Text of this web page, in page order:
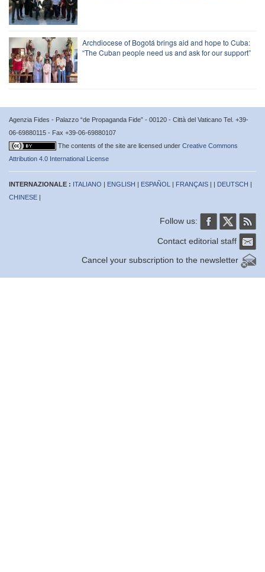
Archdiocese of Bogotá brings aid and hope to Cuba:
“The Cuban people need us and ask for our support”
Agenzia Fides - Palazzo “de Propaganda Fide” - 00120 - Città del Vaticano Tel. +39-
06-69880115 - Fax +39-06-69880107
The contents of the site are licensed under Creative Commons
Attribution 4.0 International License
INTERNAZIONALE : ITALIANO | ENGLISH | ESPAÑOL | FRANÇAIS | | DEUTSCH |
CHINESE |
Follow us:
Contact editorial staff
Cancel your subscription to the newsletter